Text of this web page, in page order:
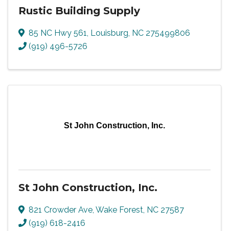
Rustic Building Supply
85 NC Hwy 561, Louisburg, NC 275499806
(919) 496-5726
St John Construction, Inc.
St John Construction, Inc.
821 Crowder Ave, Wake Forest, NC 27587
(919) 618-2416